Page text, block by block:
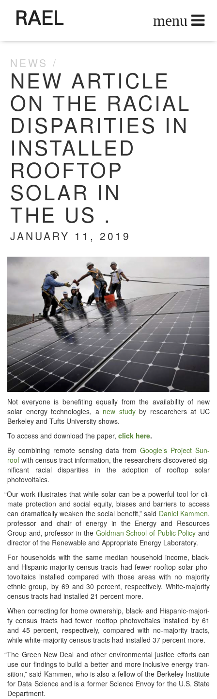
NEWS
NEW ARTICLE
ON THE RACIAL
DISPARITIES IN
INSTALLED
ROOFTOP
SOLAR IN
THE US .
JANUARY 11, 2019
Not every­one is ben­e­fit­ing equal­ly from the avail­abil­i­ty of new
solar ener­gy tech­nolo­gies, a new studyby researchers at UC
Berke­ley and Tufts Uni­ver­si­ty shows.
To access and down­load the paper, click here.
By com­bin­ing remote sens­ing data from Google’s Project Sun­
roof with cen­sus tract infor­ma­tion, the researchers dis­cov­ered sig­
nif­i­cant racial dis­par­i­ties in the adop­tion of rooftop solar
photovoltaics.
“Our work illus­trates that while solar can be a pow­er­ful tool for cli­
mate pro­tec­tion and social equi­ty, bias­es and bar­ri­ers to access
can dra­mat­i­cal­ly weak­en the social ben­e­fit,” said Daniel Kam­men,
pro­fes­sor and chair of ener­gy in the Ener­gy and Resources
Group and, pro­fes­sor in the Gold­man School of Pub­lic Pol­i­cy and
direc­tor of the Renew­able and Appro­pri­ate Ener­gy Laboratory.
For house­holds with the same medi­an house­hold income, black-
and His­pan­ic-major­i­ty cen­sus tracts had few­er rooftop solar pho­
to­voltaics installed com­pared with those areas with no major­i­ty
eth­nic group, by 69 and 30 per­cent, respec­tive­ly. White-major­i­ty
cen­sus tracts had installed 21 per­cent more.
When cor­rect­ing for home own­er­ship, black- and His­pan­ic-major­i­
ty cen­sus tracts had few­er rooftop pho­to­voltaics installed by 61
and 45 per­cent, respec­tive­ly, com­pared with no-major­i­ty tracts,
while white-major­i­ty cen­sus tracts had installed 37 per­cent more.
“The Green New Deal and oth­er envi­ron­men­tal jus­tice efforts can
use our find­ings to build a bet­ter and more inclu­sive ener­gy tran­
si­tion,” said Kam­men, who is also a fel­low of the Berke­ley Insti­tute
for Data Sci­ence and is a for­mer Sci­ence Envoy for the U.S. State
Department.
RAEL